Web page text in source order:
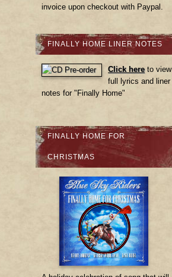
invoice upon checkout with Paypal.
FINALLY HOME LINER NOTES
Click hereto view
full lyrics and liner
notes for "Finally Home"
FINALLY HOME FOR
CHRISTMAS